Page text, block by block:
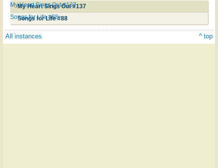
My Heart Sings Out #137
My Heart Sings Out #137
Songs for Life #88
Songs for Life #88
All instances ^ top